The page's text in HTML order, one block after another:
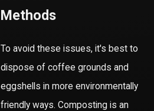
Methods
To avoid these issues, it's best to
dispose of coffee grounds and
eggshells in more environmentally
friendly ways. Composting is an